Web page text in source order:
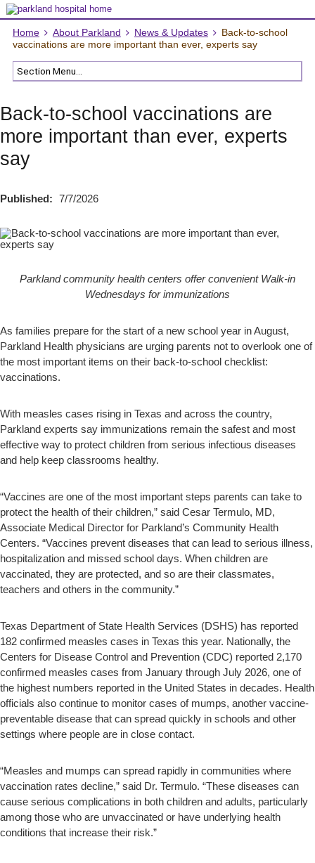
Home About Parkland News & Updates
Back-to-school
vaccinations are more important than ever, experts say
Back-to-school vaccinations are
more important than ever, experts
say
Published: 7/7/2026
Parkland community health centers offer convenient Walk-in
Wednesdays for immunizations
As families prepare for the start of a new school year in August,
Parkland Health physicians are urging parents not to overlook one of
the most important items on their back-to-school checklist:
vaccinations.
With measles cases rising in Texas and across the country,
Parkland experts say immunizations remain the safest and most
effective way to protect children from serious infectious diseases
and help keep classrooms healthy.
“Vaccines are one of the most important steps parents can take to
protect the health of their children,” said Cesar Termulo, MD,
Associate Medical Director for Parkland’s Community Health
Centers. “Vaccines prevent diseases that can lead to serious illness,
hospitalization and missed school days. When children are
vaccinated, they are protected, and so are their classmates,
teachers and others in the community.”
Texas Department of State Health Services (DSHS) has reported
182 confirmed measles cases in Texas this year. Nationally, the
Centers for Disease Control and Prevention (CDC) reported 2,170
confirmed measles cases from January through July 2026, one of
the highest numbers reported in the United States in decades. Health
officials also continue to monitor cases of mumps, another vaccine-
preventable disease that can spread quickly in schools and other
settings where people are in close contact.
“Measles and mumps can spread rapidly in communities where
vaccination rates decline,” said Dr. Termulo. “These diseases can
cause serious complications in both children and adults, particularly
among those who are unvaccinated or have underlying health
conditions that increase their risk.”